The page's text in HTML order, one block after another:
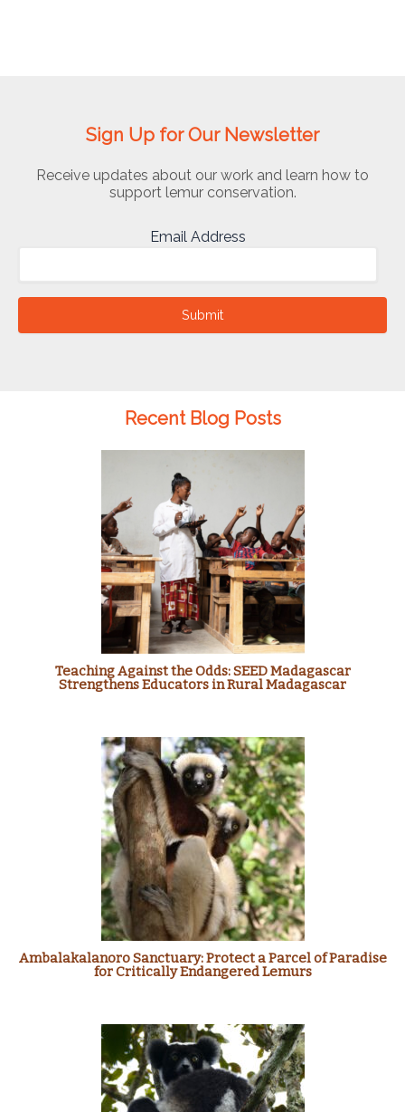
Sign Up for Our Newsletter
Receive updates about our work and learn how to
support lemur conservation.
Email Address
Submit
Recent Blog Posts
Teaching Against the Odds: SEED Madagascar
Strengthens Educators in Rural Madagascar
Ambalakalanoro Sanctuary: Protect a Parcel of Paradise
for Critically Endangered Lemurs